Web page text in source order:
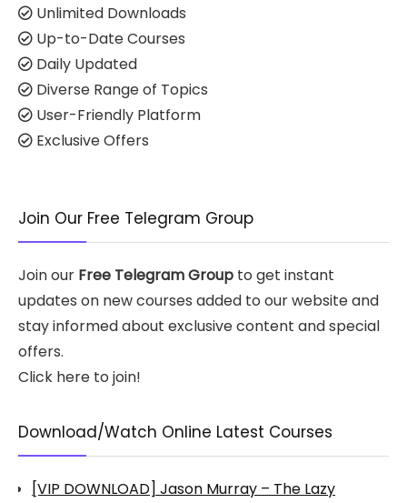
Unlimited Downloads
Up-to-Date Courses
Daily Updated
Diverse Range of Topics
User-Friendly Platform
Exclusive Offers
Join Our Free Telegram Group
Join our Free Telegram Group to get instant
updates on new courses added to our website and
stay informed about exclusive content and special
offers.
Click here to join!
Download/Watch Online Latest Courses
[VIP DOWNLOAD] Jason Murray – The Lazy